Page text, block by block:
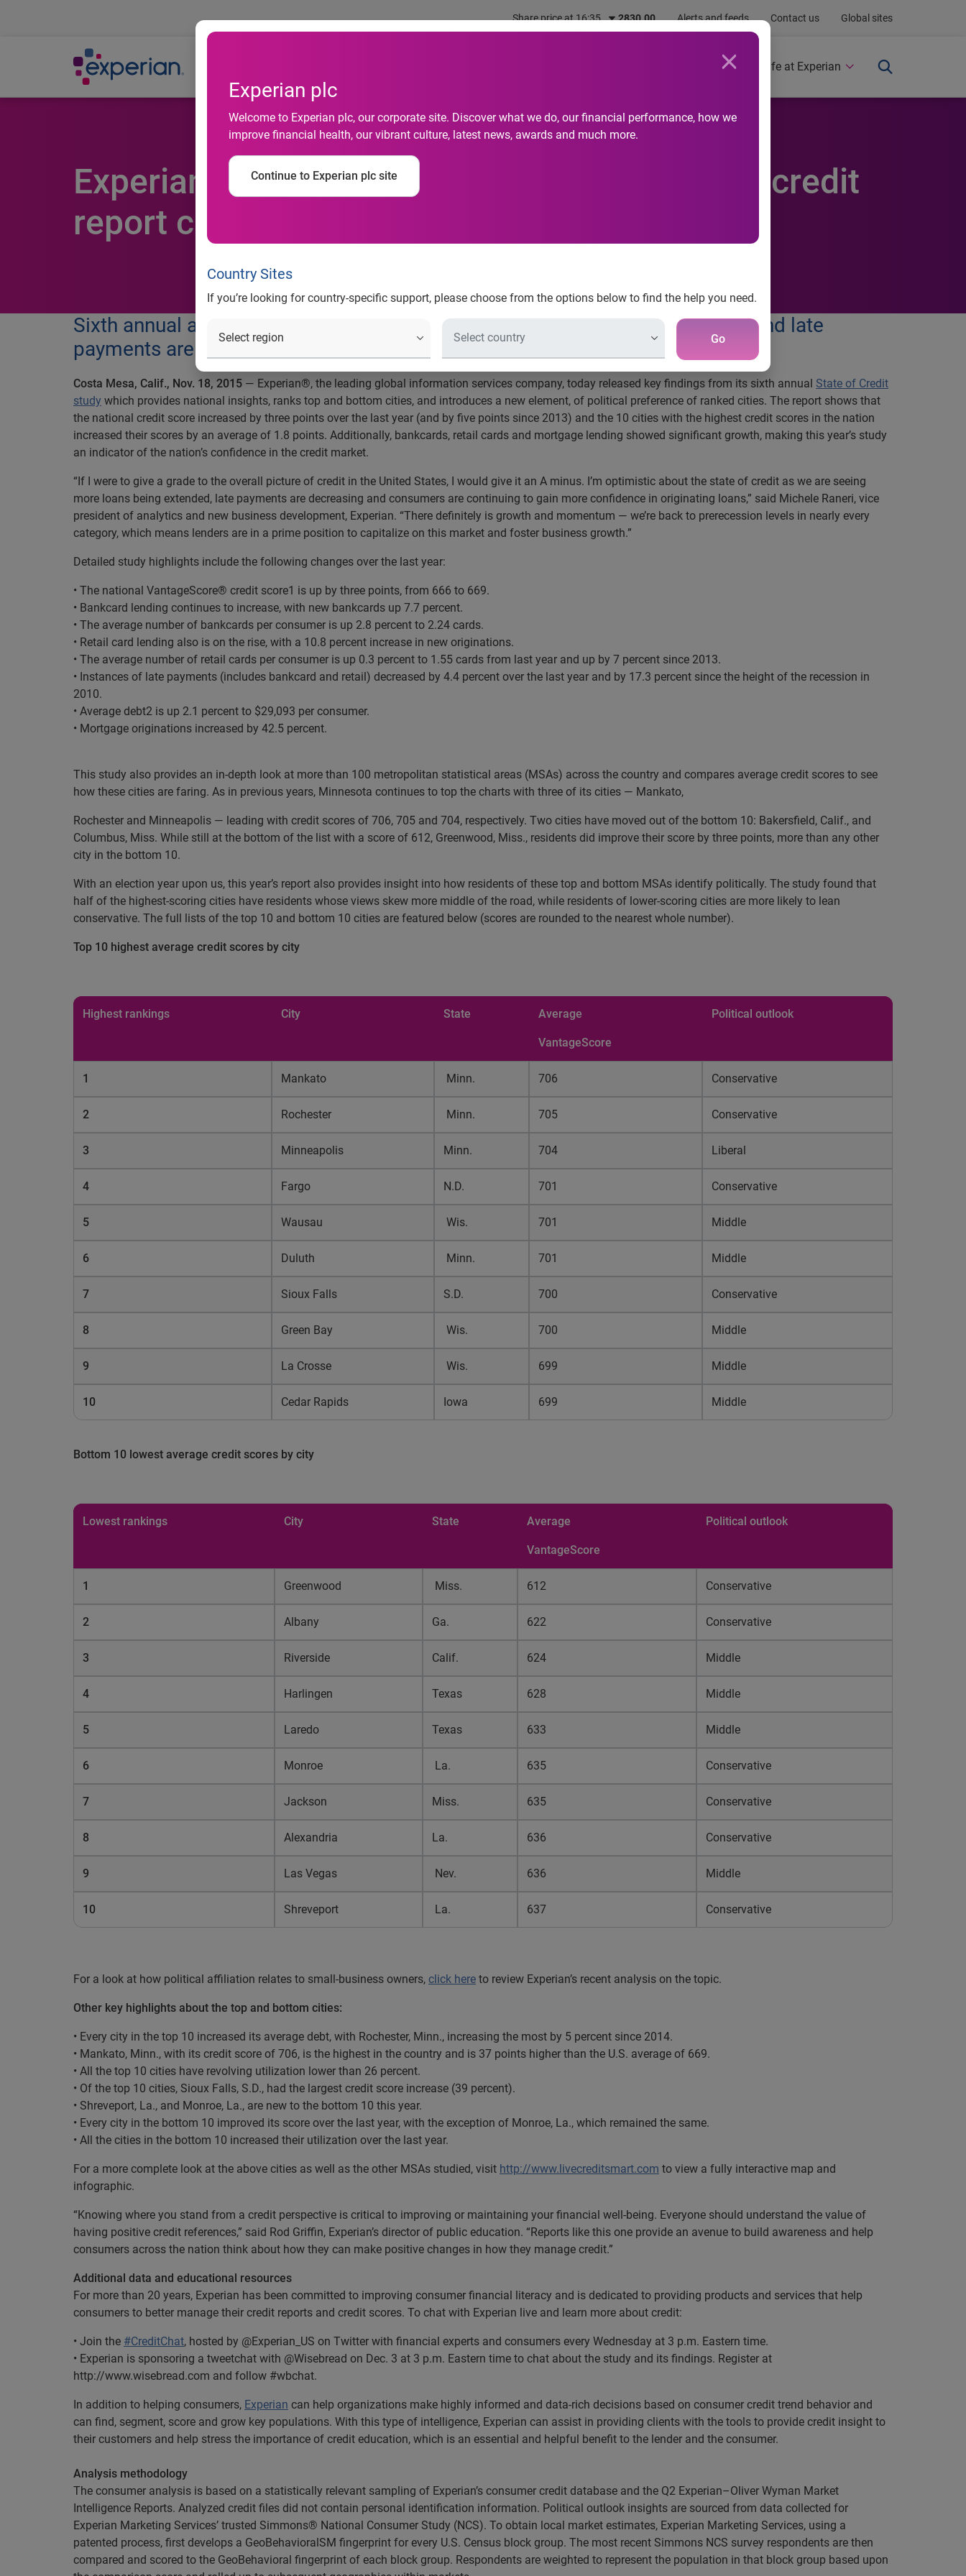
Share price at 16:35 2830.00 Alerts and feeds Contact us Global sites
Experian plc
Welcome to Experian plc, our corporate site. Discover what we do, our financial performance, how we
improve financial health, our vibrant culture, latest news, awards and much more.
Continue to Experian plc site
Country Sites
If you’re looking for country-specific support, please choose from the options below to find the help you need.
Go
Newsroom Life at Experian
Experian’s State of Credit study provides U.S. credit
report card
Sixth annual analysis shows national credit score is up, lending is increasing and late
payments are down
Costa Mesa, Calif., Nov. 18, 2015 — Experian®, the leading global information services company, today released key findings from its sixth annual State of Credit
study which provides national insights, ranks top and bottom cities, and introduces a new element, of political preference of ranked cities. The report shows that
the national credit score increased by three points over the last year (and by five points since 2013) and the 10 cities with the highest credit scores in the nation
increased their scores by an average of 1.8 points. Additionally, bankcards, retail cards and mortgage lending showed significant growth, making this year’s study
an indicator of the nation’s confidence in the credit market.
“If I were to give a grade to the overall picture of credit in the United States, I would give it an A minus. I’m optimistic about the state of credit as we are seeing
more loans being extended, late payments are decreasing and consumers are continuing to gain more confidence in originating loans,” said Michele Raneri, vice
president of analytics and new business development, Experian. “There definitely is growth and momentum — we’re back to prerecession levels in nearly every
category, which means lenders are in a prime position to capitalize on this market and foster business growth.”
Detailed study highlights include the following changes over the last year:
• The national VantageScore® credit score1 is up by three points, from 666 to 669.
• Bankcard lending continues to increase, with new bankcards up 7.7 percent.
• The average number of bankcards per consumer is up 2.8 percent to 2.24 cards.
• Retail card lending also is on the rise, with a 10.8 percent increase in new originations.
• The average number of retail cards per consumer is up 0.3 percent to 1.55 cards from last year and up by 7 percent since 2013.
• Instances of late payments (includes bankcard and retail) decreased by 4.4 percent over the last year and by 17.3 percent since the height of the recession in
2010.
• Average debt2 is up 2.1 percent to $29,093 per consumer.
• Mortgage originations increased by 42.5 percent.
This study also provides an in-depth look at more than 100 metropolitan statistical areas (MSAs) across the country and compares average credit scores to see
how these cities are faring. As in previous years, Minnesota continues to top the charts with three of its cities — Mankato,
Rochester and Minneapolis — leading with credit scores of 706, 705 and 704, respectively. Two cities have moved out of the bottom 10: Bakersfield, Calif., and
Columbus, Miss. While still at the bottom of the list with a score of 612, Greenwood, Miss., residents did improve their score by three points, more than any other
city in the bottom 10.
With an election year upon us, this year’s report also provides insight into how residents of these top and bottom MSAs identify politically. The study found that
half of the highest-scoring cities have residents whose views skew more middle of the road, while residents of lower-scoring cities are more likely to lean
conservative. The full lists of the top 10 and bottom 10 cities are featured below (scores are rounded to the nearest whole number).
Top 10 highest average credit scores by city
Highest rankings City State Average
VantageScore
Political outlook
1 Mankato Minn. 706 Conservative
2 Rochester Minn. 705 Conservative
3 Minneapolis Minn. 704 Liberal
4 Fargo N.D. 701 Conservative
5 Wausau Wis. 701 Middle
6 Duluth Minn. 701 Middle
7 Sioux Falls S.D. 700 Conservative
8 Green Bay Wis. 700 Middle
9 La Crosse Wis. 699 Middle
10 Cedar Rapids Iowa 699 Middle
Bottom 10 lowest average credit scores by city
Lowest rankings City State Average
VantageScore
Political outlook
1 Greenwood Miss. 612 Conservative
2 Albany Ga. 622 Conservative
3 Riverside Calif. 624 Middle
4 Harlingen Texas 628 Middle
5 Laredo Texas 633 Middle
6 Monroe La. 635 Conservative
7 Jackson Miss. 635 Conservative
8 Alexandria La. 636 Conservative
9 Las Vegas Nev. 636 Middle
10 Shreveport La. 637 Conservative
For a look at how political affiliation relates to small-business owners, click here to review Experian’s recent analysis on the topic.
Other key highlights about the top and bottom cities:
• Every city in the top 10 increased its average debt, with Rochester, Minn., increasing the most by 5 percent since 2014.
• Mankato, Minn., with its credit score of 706, is the highest in the country and is 37 points higher than the U.S. average of 669.
• All the top 10 cities have revolving utilization lower than 26 percent.
• Of the top 10 cities, Sioux Falls, S.D., had the largest credit score increase (39 percent).
• Shreveport, La., and Monroe, La., are new to the bottom 10 this year.
• Every city in the bottom 10 improved its score over the last year, with the exception of Monroe, La., which remained the same.
• All the cities in the bottom 10 increased their utilization over the last year.
For a more complete look at the above cities as well as the other MSAs studied, visit http://www.livecreditsmart.com to view a fully interactive map and
infographic.
“Knowing where you stand from a credit perspective is critical to improving or maintaining your financial well-being. Everyone should understand the value of
having positive credit references,” said Rod Griffin, Experian’s director of public education. “Reports like this one provide an avenue to build awareness and help
consumers across the nation think about how they can make positive changes in how they manage credit.”
Additional data and educational resources
For more than 20 years, Experian has been committed to improving consumer financial literacy and is dedicated to providing products and services that help
consumers to better manage their credit reports and credit scores. To chat with Experian live and learn more about credit:
• Join the #CreditChat, hosted by @Experian_US on Twitter with financial experts and consumers every Wednesday at 3 p.m. Eastern time.
• Experian is sponsoring a tweetchat with @Wisebread on Dec. 3 at 3 p.m. Eastern time to chat about the study and its findings. Register at
http://www.wisebread.com and follow #wbchat.
In addition to helping consumers, Experian can help organizations make highly informed and data-rich decisions based on consumer credit trend behavior and
can find, segment, score and grow key populations. With this type of intelligence, Experian can assist in providing clients with the tools to provide credit insight to
their customers and help stress the importance of credit education, which is an essential and helpful benefit to the lender and the consumer.
Analysis methodology
The consumer analysis is based on a statistically relevant sampling of Experian’s consumer credit database and the Q2 Experian–Oliver Wyman Market
Intelligence Reports. Analyzed credit files did not contain personal identification information. Political outlook insights are sourced from data collected for
Experian Marketing Services’ trusted Simmons® National Consumer Study (NCS). To obtain local market estimates, Experian Marketing Services, using a
patented process, first develops a GeoBehavioralSM fingerprint for every U.S. Census block group. The most recent Simmons NCS survey respondents are then
compared and scored to the GeoBehavioral fingerprint of each block group. Respondents are weighted to represent the population in that block group based upon